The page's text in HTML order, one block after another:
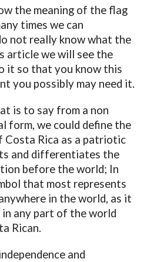
the meaning of the flag
times we can
not really know what the
article we will see the
it so that you know this
you possibly may need it.
is to say from a non
form, we could define the
Costa Rica as a patriotic
and differentiates the
before the world; In
that most represents
in the world, as it
any part of the world
Rican.
and